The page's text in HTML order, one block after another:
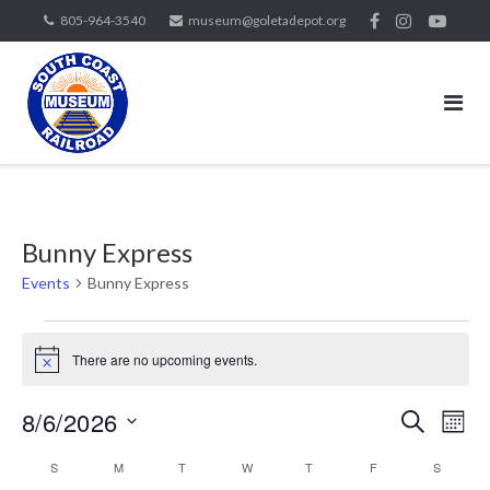
to
content
805-964-3540 museum@goletadepot.org
Bunny Express
Events Bunny Express
Notice There are no upcoming events.
Events
and
SEARCH
8/6/2026
date.
Calendar
SSUNDAY M TTUESDAY WWEDNESDAY
T THURSDAY
FFRIDAY S